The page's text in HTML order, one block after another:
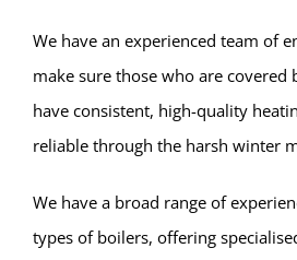
We have an experienced team of
make sure those who are covered
have consistent, high-quality
reliable through the harsh winter
We have a broad range of
types of boilers, offering